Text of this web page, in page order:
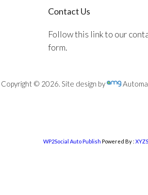
Contact Us
Follow this link to our
form.
Copyright © 2026. Site design by
WP2Social Auto Publish Powered By :